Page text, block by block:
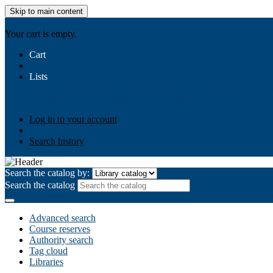
Skip to main content
Your cart is empty.
Cart
Lists
Log in to your account
Search history
Search the catalog by:
Search the catalog
Advanced search
Course reserves
Authority search
Tag cloud
Libraries